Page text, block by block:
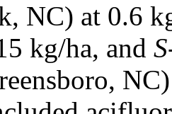
NC) at 0.6
kg/ha, and S